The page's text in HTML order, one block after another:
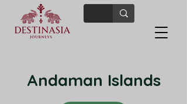
Andaman Islands